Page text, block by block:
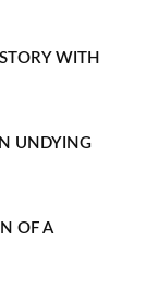
WITH
UNDYING
OF A